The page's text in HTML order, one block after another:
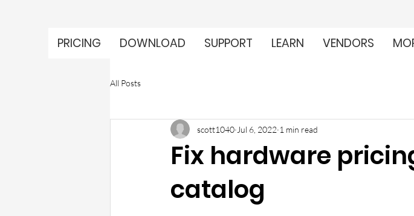
PRICING DOWNLOAD SUPPORT LEARN VENDORS
All Posts
Fix hardware
catalog
scott1040 Jul 6, 2022 1 min read